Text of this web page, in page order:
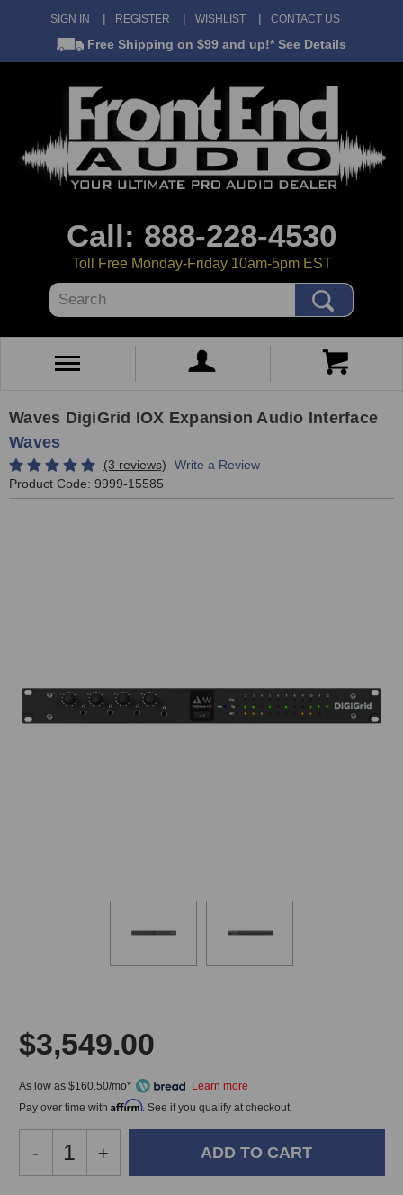
SIGN IN REGISTER WISHLIST CONTACT US
Free Shipping on $99 and up!* See Details
Call: 888-228-4530
Toll Free Monday-Friday 10am-5pm EST
Search
Waves DigiGrid IOX Expansion Audio Interface
Waves
(3 reviews)
Write a Review
Product Code: 9999-15585
$3,549.00
As low as $160.50/mo*
Pay over time with Affirm. See if you qualify at checkout.
Decrease
Quantity
-
Increase
Quantity
+